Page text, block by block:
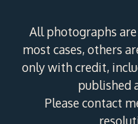
All photographs
most cases, others
only with credit,
published
Please contact